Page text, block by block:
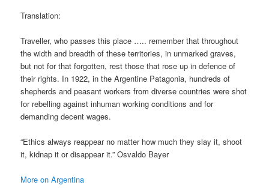
Translation:
Traveller, who passes this place ….. remember that throughout
the width and breadth of these territories, in unmarked graves,
but not for that forgotten, rest those that rose up in defence of
their rights. In 1922, in the Argentine Patagonia, hundreds of
shepherds and peasant workers from diverse countries were shot
for rebelling against inhuman working conditions and for
demanding decent wages.
“Ethics always reappear no matter how much they slay it, shoot
it, kidnap it or disappear it.” Osvaldo Bayer
More on Argentina